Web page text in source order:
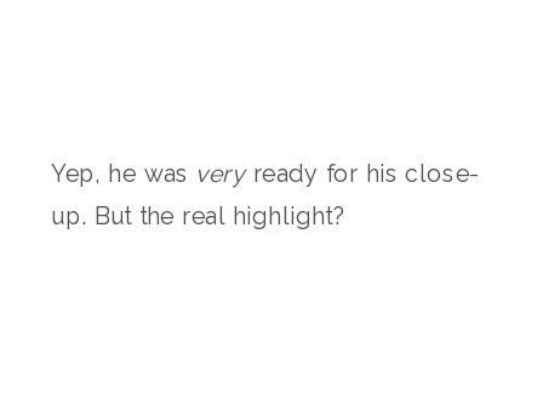
Yep, he was veryready for his close-
up. But the real highlight?